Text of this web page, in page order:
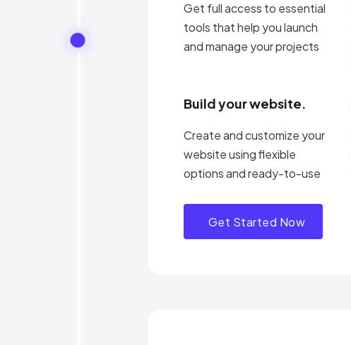
Get full access to essential
tools that help you launch
and manage your projects
Build your website.
Create and customize your
website using flexible
options and ready-to-use
Get Started Now